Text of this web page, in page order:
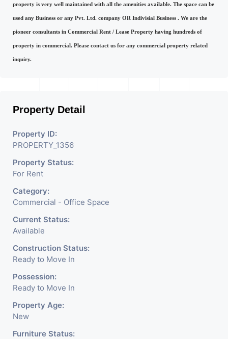
property is very well maintained with all the amenities available. The space can be
used any Business or any Pvt. Ltd. company OR Indivisial Business . We are the
pioneer consultants in Commercial Rent / Lease Property having hundreds of
property in commercial. Please contact us for any commercial property related
inquiry.
Property Detail
Property ID:
PROPERTY_1356
Property Status:
For Rent
Category:
Commercial - Office Space
Current Status:
Available
Construction Status:
Ready to Move In
Possession:
Ready to Move In
Property Age:
New
Furniture Status: